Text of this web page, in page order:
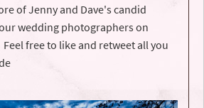
of Jenny and Dave's candid
wedding photographers on
free to like and retweet all you